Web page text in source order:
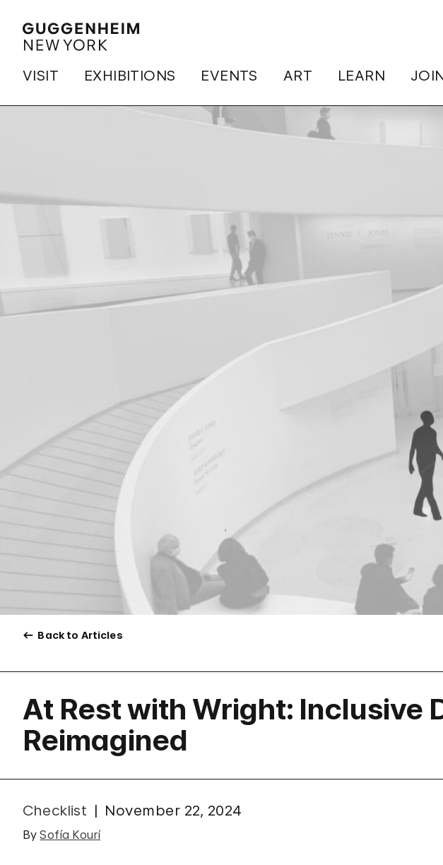
VISIT EXHIBITIONS EVENTS ART LEARN
Back to Articles
At Rest with Wright: Inclusive
Reimagined
Checklist November 22, 2024
BySofía Kourí